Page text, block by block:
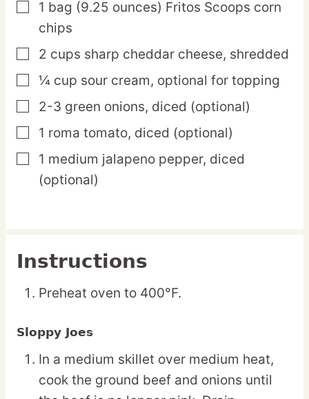
▢
1 bag (9.25 ounces) Fritos Scoops corn
chips
▢
2 cups sharp cheddar cheese, shredded
▢
¼ cup sour cream, optional for topping
▢
2-3 green onions, diced (optional)
▢
1 roma tomato, diced (optional)
▢
1 medium jalapeno pepper, diced
(optional)
Instructions
Preheat oven to 400°F.
Sloppy Joes
In a medium skillet over medium heat,
cook the ground beef and onions until